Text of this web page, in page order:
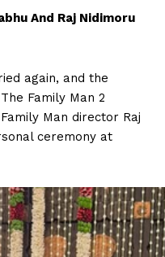
And Raj Nidimoru
again, and the
Family Man 2
Man director Raj
ceremony at